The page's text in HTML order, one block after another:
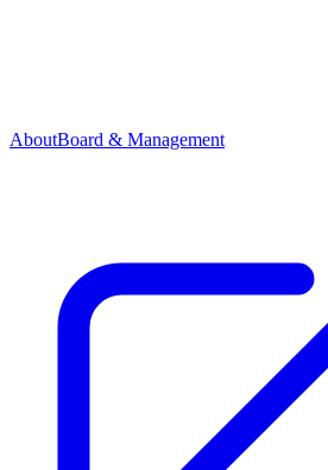
AboutBoard & Management